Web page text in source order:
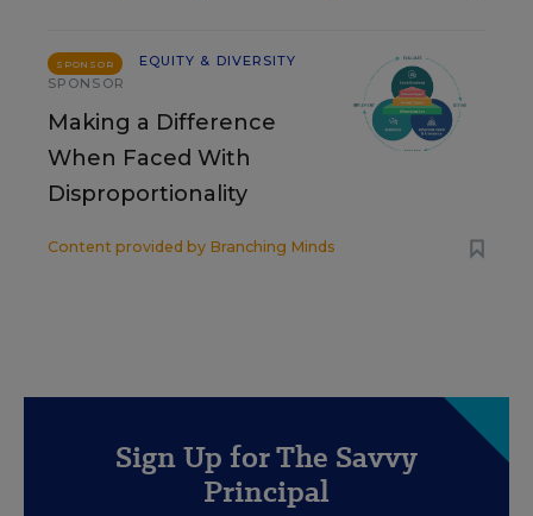
SPONSOR
EQUITY & DIVERSITY
SPONSOR
Making a Difference
When Faced With
Disproportionality
Content provided by Branching Minds
Sign Up for The Savvy
Principal